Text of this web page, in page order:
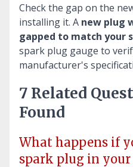
Check the gap on the
installing it. A new plug
gapped to match your
spark plug gauge to
manufacturer's
7 Related
Found
What happens if
spark plug in your